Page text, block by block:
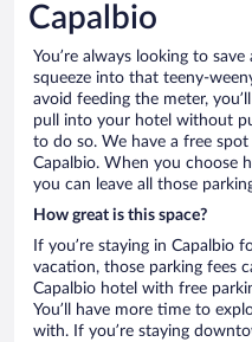
Capalbio
You’re always looking to
squeeze into that teeny-
avoid feeding the meter,
pull into your hotel without
to do so. We have a free
Capalbio. When you choose
you can leave all those
How great is this space?
If you’re staying in Capalbio
vacation, those parking fees
Capalbio hotel with free
You’ll have more time to
with. If you’re staying